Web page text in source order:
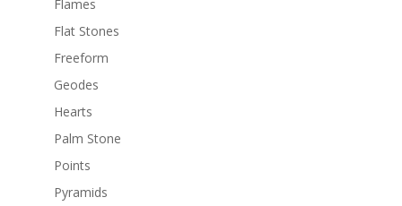
Flames
Flat Stones
Freeform
Geodes
Hearts
Palm Stone
Points
Pyramids